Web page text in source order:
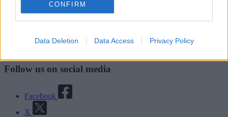
related to functionality of the website or app.
I want to allow Google to enable storage
I want to allow Google to enable storage
related to security, including authentication
functionality and fraud prevention, and other
user protection.
CONFIRM
Data Deletion Data Access Privacy Policy
Follow us on social media
Facebook
X